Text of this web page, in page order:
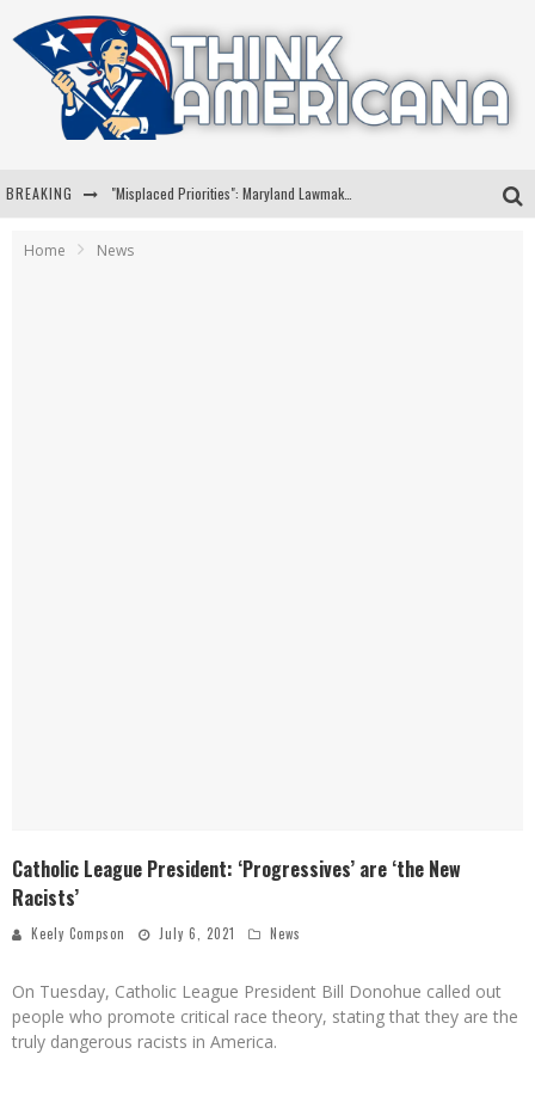
BREAKING
Home News
Catholic League President: ‘Progressives’ are ‘the New
Racists’
Keely Compson July 6, 2021 News
On Tuesday, Catholic League President Bill Donohue called out
people who promote critical race theory, stating that they are the
truly dangerous racists in America.